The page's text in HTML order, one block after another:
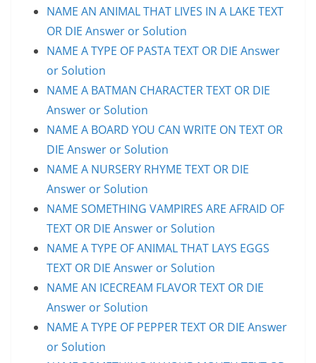
NAME AN ANIMAL THAT LIVES IN A LAKE TEXT
OR DIE Answer or Solution
NAME A TYPE OF PASTA TEXT OR DIE Answer
or Solution
NAME A BATMAN CHARACTER TEXT OR DIE
Answer or Solution
NAME A BOARD YOU CAN WRITE ON TEXT OR
DIE Answer or Solution
NAME A NURSERY RHYME TEXT OR DIE
Answer or Solution
NAME SOMETHING VAMPIRES ARE AFRAID OF
TEXT OR DIE Answer or Solution
NAME A TYPE OF ANIMAL THAT LAYS EGGS
TEXT OR DIE Answer or Solution
NAME AN ICECREAM FLAVOR TEXT OR DIE
Answer or Solution
NAME A TYPE OF PEPPER TEXT OR DIE Answer
or Solution